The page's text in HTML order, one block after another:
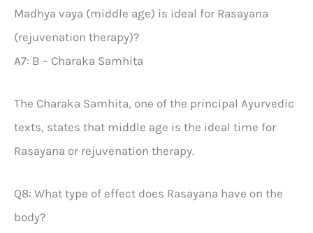
Madhya vaya (middle age) is ideal for Rasayana
(rejuvenation therapy)?
A7: B – Charaka Samhita
The Charaka Samhita, one of the principal Ayurvedic
texts, states that middle age is the ideal time for
Rasayana or rejuvenation therapy.
Q8: What type of effect does Rasayana have on the
body?